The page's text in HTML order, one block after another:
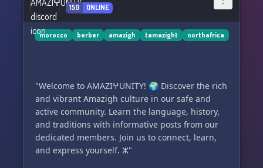
150 ONLINE
morocco berber amazigh tamazight northafrica
"Welcome to AMAZIⵖUNITY! 🌍 Discover the rich
and vibrant Amazigh culture in our safe and
active community. Learn the language, history,
and traditions with informative posts from our
dedicated members. Join us to connect, learn,
and express yourself. ⵣ"